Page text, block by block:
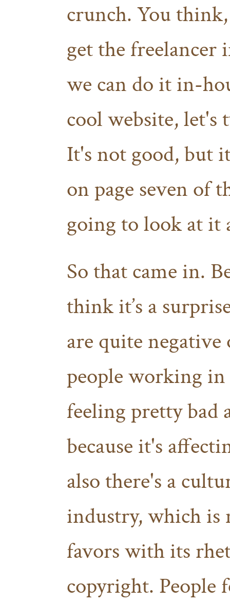
crunch. You
get the freelancer
we can do it in-
cool website, let's
It's not good, but
on page seven of
going to look at it
So that came in.
think it’s a
are quite negative
people working in
feeling pretty bad
because it's
also there's a
industry, which is
favors with its
copyright. People